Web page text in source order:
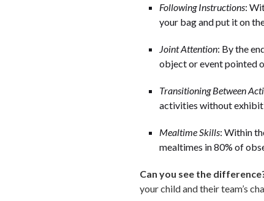
Following Instructions:
your bag and put it on
Joint Attention: By the
object or event pointed
Transitioning Between
activities without
Mealtime Skills: Within
mealtimes in 80% of
Can you see the
your child and their team’s